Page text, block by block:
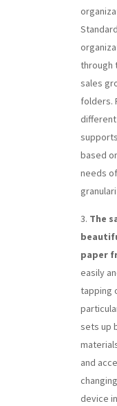
through
sales
folders.
based
needs
The
paper
easily
tapping
sets up
and
device